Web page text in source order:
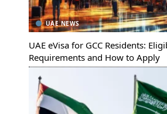
UAE NEWS
UAE eVisa for GCC Residents:
Requirements and How to Apply